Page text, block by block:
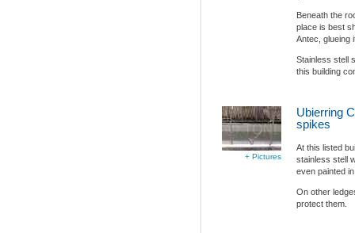
Beneath the
place is best
Antec, glueing
Stainless stell
this building
+ Pictures
Ubierring
spikes
At this listed
stainless stell
even painted
On other
protect them.